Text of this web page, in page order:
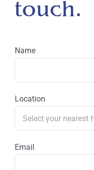
touch.
Name
Location
Email